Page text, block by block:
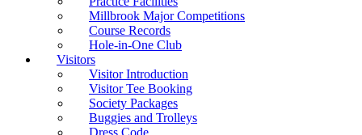
Millbrook Major Competitions
Course Records
Hole-in-One Club
Visitors
Visitor Introduction
Visitor Tee Booking
Society Packages
Buggies and Trolleys
Dress Code